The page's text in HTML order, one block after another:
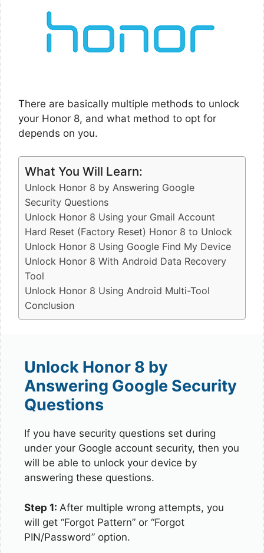
There are basically multiple methods to unlock
your Honor 8, and what method to opt for
depends on you.
What You Will Learn:
Unlock Honor 8 by Answering Google
Security Questions
Unlock Honor 8 Using your Gmail Account
Hard Reset (Factory Reset) Honor 8 to Unlock
Unlock Honor 8 Using Google Find My Device
Unlock Honor 8 With Android Data Recovery
Tool
Unlock Honor 8 Using Android Multi-Tool
Conclusion
Unlock Honor 8 by
Answering Google Security
Questions
If you have security questions set during
under your Google account security, then you
will be able to unlock your device by
answering these questions.
Step 1: After multiple wrong attempts, you
will get “Forgot Pattern” or “Forgot
PIN/Password” option.